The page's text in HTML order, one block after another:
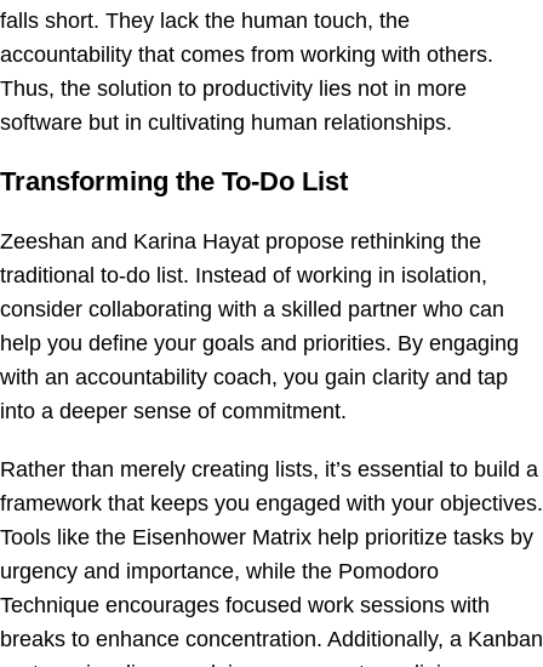
falls short. They lack the human touch, the
accountability that comes from working with others.
Thus, the solution to productivity lies not in more
software but in cultivating human relationships.
Transforming the To-Do List
Zeeshan and Karina Hayat propose rethinking the
traditional to-do list. Instead of working in isolation,
consider collaborating with a skilled partner who can
help you define your goals and priorities. By engaging
with an accountability coach, you gain clarity and tap
into a deeper sense of commitment.
Rather than merely creating lists, it’s essential to build a
framework that keeps you engaged with your objectives.
Tools like the Eisenhower Matrix help prioritize tasks by
urgency and importance, while the Pomodoro
Technique encourages focused work sessions with
breaks to enhance concentration. Additionally, a Kanban